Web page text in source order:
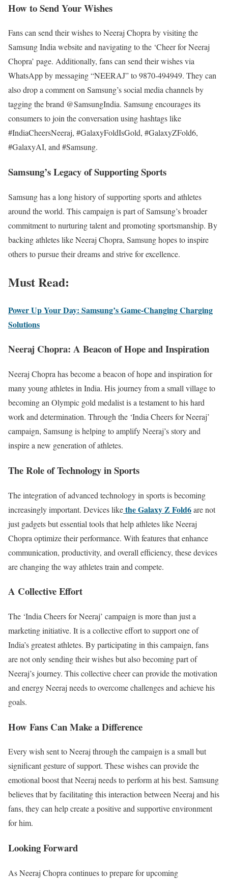
How to Send Your Wishes
Fans can send their wishes to Neeraj Chopra by visiting the
Samsung India website and navigating to the ‘Cheer for Neeraj
Chopra’ page. Additionally, fans can send their wishes via
WhatsApp by messaging “NEERAJ” to 9870-494949. They can
also drop a comment on Samsung’s social media channels by
tagging the brand @SamsungIndia. Samsung encourages its
consumers to join the conversation using hashtags like
#IndiaCheersNeeraj, #GalaxyFoldIsGold, #GalaxyZFold6,
#GalaxyAI, and #Samsung.
Samsung’s Legacy of Supporting Sports
Samsung has a long history of supporting sports and athletes
around the world. This campaign is part of Samsung’s broader
commitment to nurturing talent and promoting sportsmanship. By
backing athletes like Neeraj Chopra, Samsung hopes to inspire
others to pursue their dreams and strive for excellence.
Must Read:
Power Up Your Day: Samsung’s Game-Changing Charging
Solutions
Neeraj Chopra: A Beacon of Hope and Inspiration
Neeraj Chopra has become a beacon of hope and inspiration for
many young athletes in India. His journey from a small village to
becoming an Olympic gold medalist is a testament to his hard
work and determination. Through the ‘India Cheers for Neeraj’
campaign, Samsung is helping to amplify Neeraj’s story and
inspire a new generation of athletes.
The Role of Technology in Sports
The integration of advanced technology in sports is becoming
increasingly important. Devices likethe Galaxy Z Fold6are not
just gadgets but essential tools that help athletes like Neeraj
Chopra optimize their performance. With features that enhance
communication, productivity, and overall efficiency, these devices
are changing the way athletes train and compete.
A Collective Effort
The ‘India Cheers for Neeraj’ campaign is more than just a
marketing initiative. It is a collective effort to support one of
India’s greatest athletes. By participating in this campaign, fans
are not only sending their wishes but also becoming part of
Neeraj’s journey. This collective cheer can provide the motivation
and energy Neeraj needs to overcome challenges and achieve his
goals.
How Fans Can Make a Difference
Every wish sent to Neeraj through the campaign is a small but
significant gesture of support. These wishes can provide the
emotional boost that Neeraj needs to perform at his best. Samsung
believes that by facilitating this interaction between Neeraj and his
fans, they can help create a positive and supportive environment
for him.
Looking Forward
As Neeraj Chopra continues to prepare for upcoming